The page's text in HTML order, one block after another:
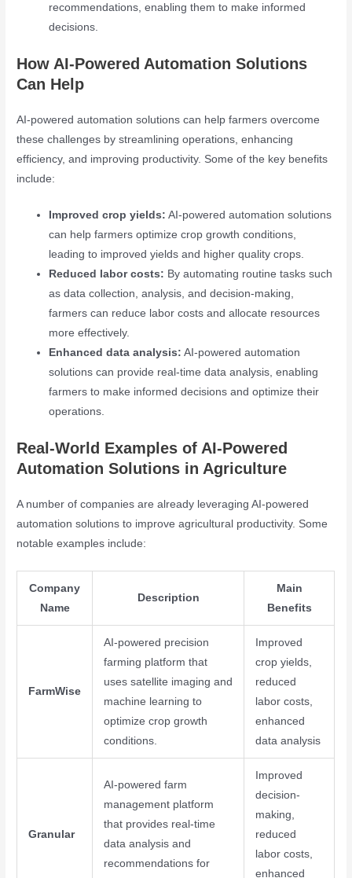
recommendations, enabling them to make informed
decisions.
How AI-Powered Automation Solutions
Can Help
AI-powered automation solutions can help farmers overcome
these challenges by streamlining operations, enhancing
efficiency, and improving productivity. Some of the key benefits
include:
Improved crop yields: AI-powered automation solutions
can help farmers optimize crop growth conditions,
leading to improved yields and higher quality crops.
Reduced labor costs: By automating routine tasks such
as data collection, analysis, and decision-making,
farmers can reduce labor costs and allocate resources
more effectively.
Enhanced data analysis: AI-powered automation
solutions can provide real-time data analysis, enabling
farmers to make informed decisions and optimize their
operations.
Real-World Examples of AI-Powered
Automation Solutions in Agriculture
A number of companies are already leveraging AI-powered
automation solutions to improve agricultural productivity. Some
notable examples include:
Company
Name
Description
Main
Benefits
FarmWise
AI-powered precision
farming platform that
uses satellite imaging and
machine learning to
optimize crop growth
conditions.
Improved
crop yields,
reduced
labor costs,
enhanced
data analysis
Granular
AI-powered farm
management platform
that provides real-time
data analysis and
recommendations for
Improved
decision-
making,
reduced
labor costs,
enhanced